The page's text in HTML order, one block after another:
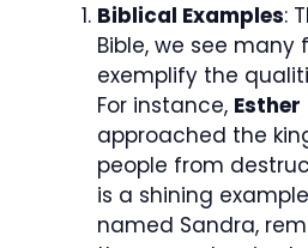
Biblical Examples:
Bible, we see many
exemplify the
For instance, Esther
approached the
people from
is a shining
named Sandra,